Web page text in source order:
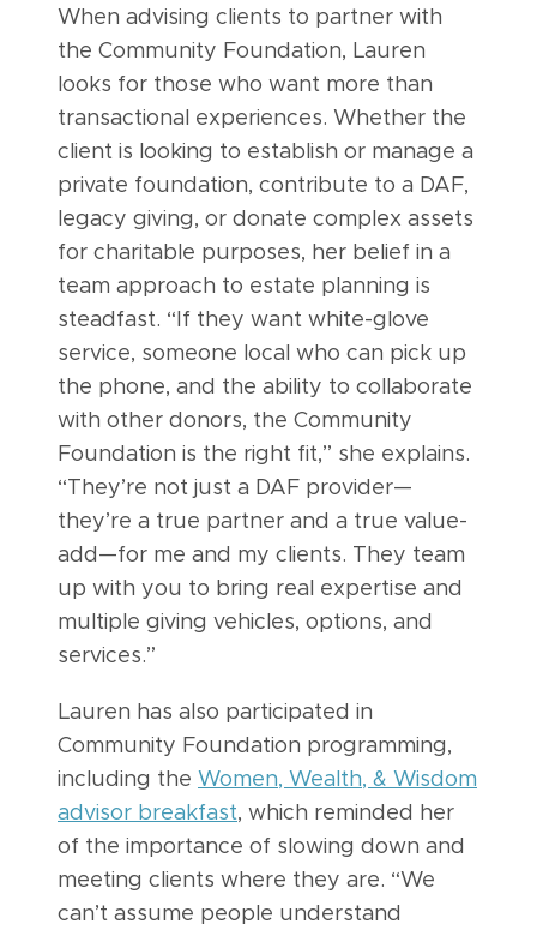
When advising clients to partner with
the Community Foundation, Lauren
looks for those who want more than
transactional experiences. Whether the
client is looking to establish or manage a
private foundation, contribute to a DAF,
legacy giving, or donate complex assets
for charitable purposes, her belief in a
team approach to estate planning is
steadfast. “If they want white-glove
service, someone local who can pick up
the phone, and the ability to collaborate
with other donors, the Community
Foundation is the right fit,” she explains.
“They’re not just a DAF provider—
they’re a true partner and a true value-
add—for me and my clients. They team
up with you to bring real expertise and
multiple giving vehicles, options, and
services.”
Lauren has also participated in
Community Foundation programming,
including the Women, Wealth, & Wisdom
advisor breakfast, which reminded her
of the importance of slowing down and
meeting clients where they are. “We
can’t assume people understand